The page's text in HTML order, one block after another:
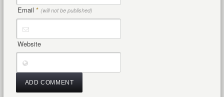
Email * (will not be published)
Website